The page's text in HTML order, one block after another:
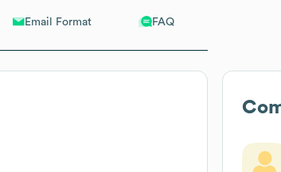
Email Format FAQ